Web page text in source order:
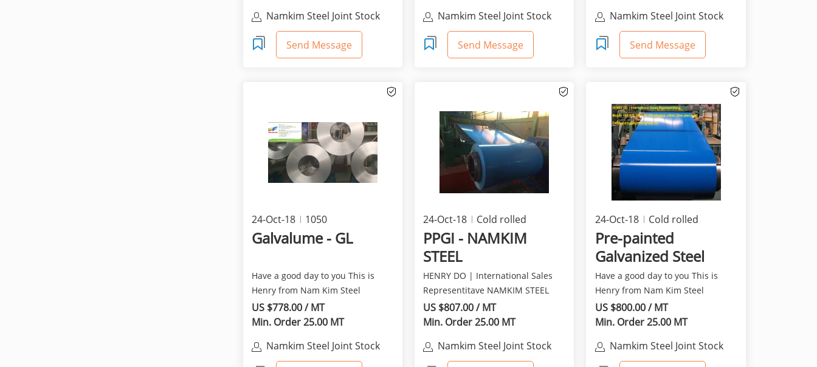
Namkim Steel Joint Stock
Company
Send Message
Namkim Steel Joint Stock
Company
Send Message
Namkim Steel Joint Stock
Company
Send Message
24-Oct-18 1050
Galvalume - GL
Have a good day to you This is
Henry from Nam Kim Steel
Vietnam. It is really nice...
US $778.00 / MT
Min. Order 25.00 MT
Namkim Steel Joint Stock
Company
24-Oct-18
Cold rolled
products
PPGI - NAMKIM
STEEL
HENRY DO | International Sales
Representitave NAMKIM STEEL
JOINT STOCK COMPANY. M...
US $807.00 / MT
Min. Order 25.00 MT
Namkim Steel Joint Stock
Company
24-Oct-18
Cold rolled
products
Pre-painted
Galvanized Steel
sheet (PPGI)
Have a good day to you This is
Henry from Nam Kim Steel
Vietnam. It is really nice...
US $800.00 / MT
Min. Order 25.00 MT
Namkim Steel Joint Stock
Company